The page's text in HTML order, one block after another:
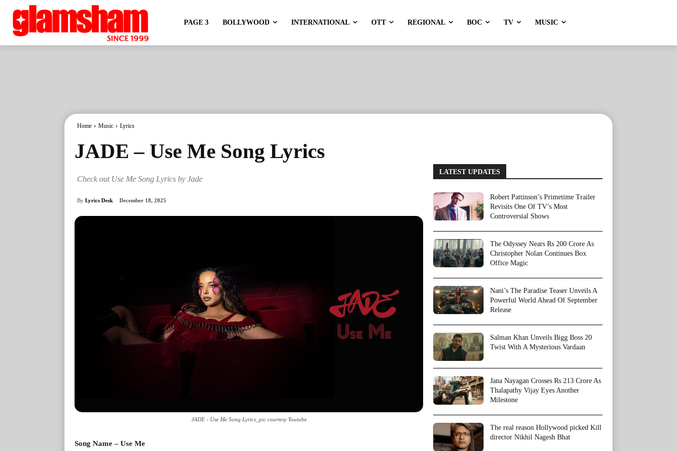
PAGE 3 BOLLYWOOD INTERNATIONAL OTT REGIONAL BOC TV MUSIC
Home Music Lyrics
JADE – Use Me Song Lyrics
Check out Use Me Song Lyrics by Jade
By Lyrics Desk December 18, 2025
JADE - Use Me Song Lyrics_pic courtesy Youtube
Song Name – Use Me
LATEST UPDATES
Robert Pattinson’s Primetime Trailer
Revisits One Of TV’s Most
Controversial Shows
The Odyssey Nears Rs 200 Crore As
Christopher Nolan Continues Box
Office Magic
Nani’s The Paradise Teaser Unveils A
Powerful World Ahead Of September
Release
Salman Khan Unveils Bigg Boss 20
Twist With A Mysterious Vardaan
Jana Nayagan Crosses Rs 213 Crore As
Thalapathy Vijay Eyes Another
Milestone
The real reason Hollywood picked Kill
director Nikhil Nagesh Bhat